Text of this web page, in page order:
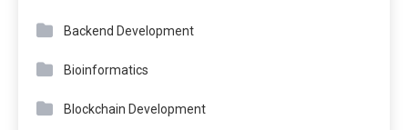
Backend Development
Bioinformatics
Blockchain Development